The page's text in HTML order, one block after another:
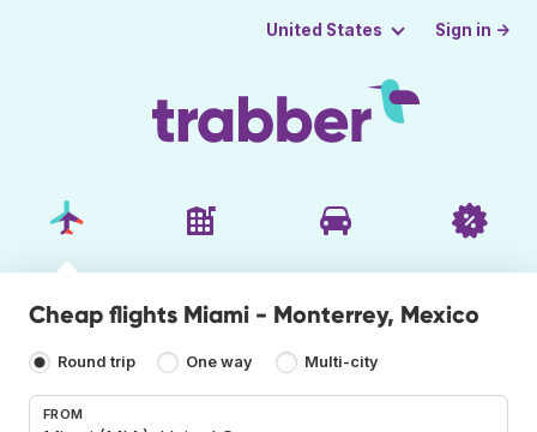
United States Sign in →
Cheap flights Miami - Monterrey, Mexico
Round trip One way Multi-city
FROM